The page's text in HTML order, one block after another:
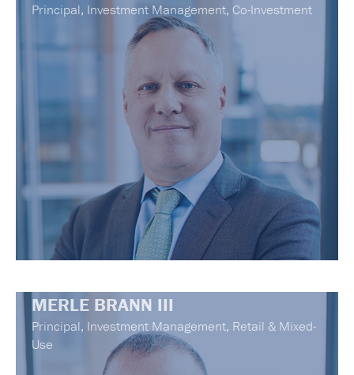
Principal, Investment Management, Co-Investment
MERLE BRANN III
Principal, Investment Management, Retail & Mixed-
Use